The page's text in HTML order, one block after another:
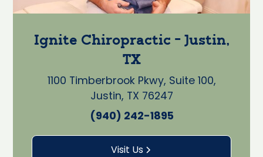
Ignite Chiropractic - Justin,
TX
1100 Timberbrook Pkwy, Suite 100,
Justin, TX 76247
(940) 242-1895
Visit Us